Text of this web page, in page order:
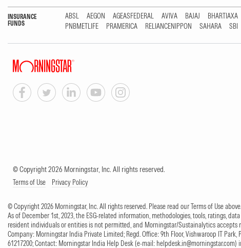
INSURANCE
FUNDS
ABSL AEGON AGEASFEDERAL AVIVA BAJAJ BHARTIAXA
PNBMETLIFE
PRAMERICA RELIANCENIPPON SAHARA SBI
© Copyright 2026 Morningstar, Inc. All rights reserved.
Terms of Use Privacy Policy
© Copyright 2026 Morningstar, Inc. All rights reserved. Please read our Terms of Use
As of December 1st, 2023, the ESG-related information, methodologies, tools,
resident individuals or entities is not permitted, and Morningstar/Sustainalytics
Company: Morningstar India Private Limited; Regd. Office: 9th Floor, Vishwaroop IT Park,
61217200; Contact: Morningstar India Help Desk (e-mail: helpdesk.in@morningstar.com)